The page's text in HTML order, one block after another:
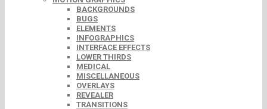
BACKGROUNDS
BUGS
ELEMENTS
INFOGRAPHICS
INTERFACE EFFECTS
LOWER THIRDS
MEDICAL
MISCELLANEOUS
OVERLAYS
REVEALER
TRANSITIONS